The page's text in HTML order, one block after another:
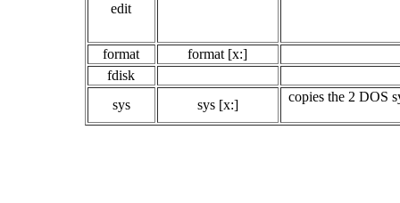
edit
format
format [x:]
fdisk
sys
sys [x:]
copies the 2 DOS